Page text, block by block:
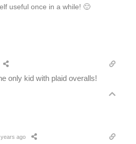
useful once in a while! 🙂
only kid with plaid overalls!
ago